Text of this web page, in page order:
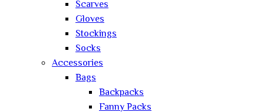
Scarves
Gloves
Stockings
Socks
Accessories
Bags
Backpacks
Fanny Packs